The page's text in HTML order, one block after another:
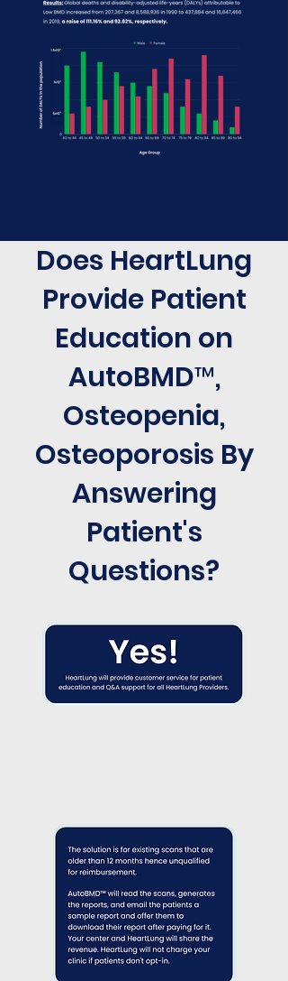
Does HeartLung
Provide Patient
Education on
AutoBMD™,
Osteopenia,
Osteoporosis By
Answering
Patient's
Questions?